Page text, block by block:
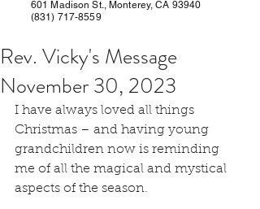
601 Madison St., Monterey, CA 93940
(831) 717-8559
Rev. Vicky's Message
November 30, 2023
I have always loved all things
Christmas – and having young
grandchildren now is reminding
me of all the magical and mystical
aspects of the season.